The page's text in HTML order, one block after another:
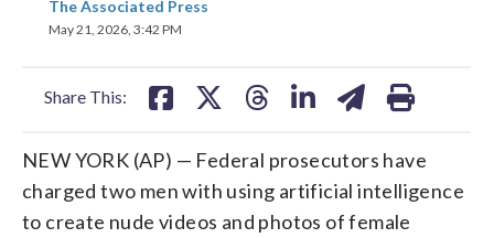
The Associated Press
May 21, 2026, 3:42 PM
Share This:
on
NEW YORK (AP) — Federal prosecutors have
charged two men with using artificial intelligence
to create nude videos and photos of female